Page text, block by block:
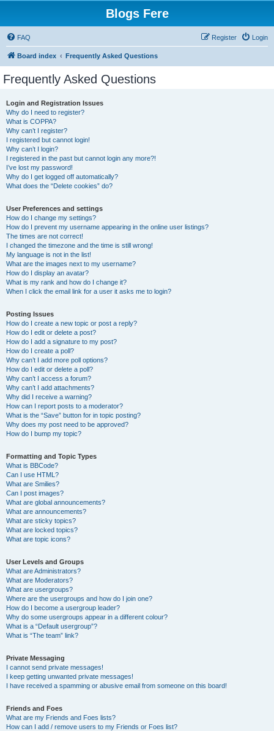
Blogs Fere
FAQ Login
Register
Board index Frequently Asked Questions
Frequently Asked Questions
Login and Registration Issues
Why do I need to register?
What is COPPA?
Why can’t I register?
I registered but cannot login!
Why can’t I login?
I registered in the past but cannot login any more?!
I’ve lost my password!
Why do I get logged off automatically?
What does the “Delete cookies” do?
User Preferences and settings
How do I change my settings?
How do I prevent my username appearing in the online user listings?
The times are not correct!
I changed the timezone and the time is still wrong!
My language is not in the list!
What are the images next to my username?
How do I display an avatar?
What is my rank and how do I change it?
When I click the email link for a user it asks me to login?
Posting Issues
How do I create a new topic or post a reply?
How do I edit or delete a post?
How do I add a signature to my post?
How do I create a poll?
Why can’t I add more poll options?
How do I edit or delete a poll?
Why can’t I access a forum?
Why can’t I add attachments?
Why did I receive a warning?
How can I report posts to a moderator?
What is the “Save” button for in topic posting?
Why does my post need to be approved?
How do I bump my topic?
Formatting and Topic Types
What is BBCode?
Can I use HTML?
What are Smilies?
Can I post images?
What are global announcements?
What are announcements?
What are sticky topics?
What are locked topics?
What are topic icons?
User Levels and Groups
What are Administrators?
What are Moderators?
What are usergroups?
Where are the usergroups and how do I join one?
How do I become a usergroup leader?
Why do some usergroups appear in a different colour?
What is a “Default usergroup”?
What is “The team” link?
Private Messaging
I cannot send private messages!
I keep getting unwanted private messages!
I have received a spamming or abusive email from someone on this board!
Friends and Foes
What are my Friends and Foes lists?
How can I add / remove users to my Friends or Foes list?